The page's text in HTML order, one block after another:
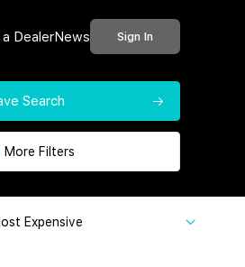
DealerNews Sign In
Search
More Filters
Expensive